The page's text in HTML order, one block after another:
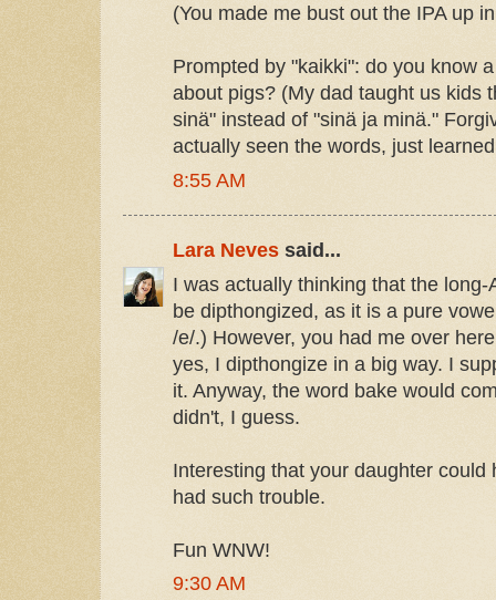
(You made me bust out the IPA up
Prompted by "kaikki": do you know
about pigs? (My dad taught us kids
sinä" instead of "sinä ja minä."
actually seen the words, just
8:55 AM
Lara Neves said...
I was actually thinking that the
be dipthongized, as it is a pure
/e/.) However, you had me over
yes, I dipthongize in a big way. I
it. Anyway, the word bake would
didn't, I guess.
Interesting that your daughter could
had such trouble.
Fun WNW!
9:30 AM